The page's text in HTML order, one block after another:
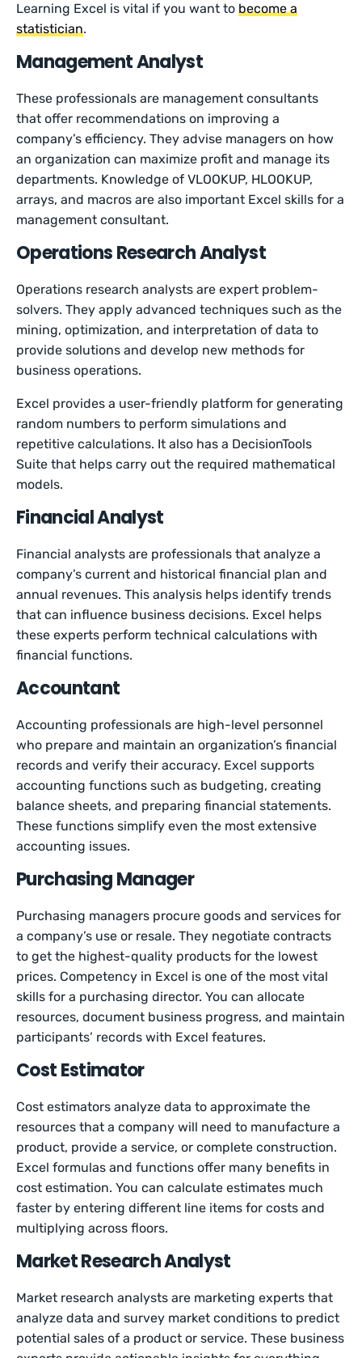
Learning Excel is vital if you want tobecome a
statistician.
Management Analyst
These professionals are management consultants
that offer recommendations on improving a
company’s efficiency. They advise managers on how
an organization can maximize profit and manage its
departments. Knowledge of VLOOKUP, HLOOKUP,
arrays, and macros are also important Excel skills for a
management consultant.
Operations Research Analyst
Operations research analysts are expert problem-
solvers. They apply advanced techniques such as the
mining, optimization, and interpretation of data to
provide solutions and develop new methods for
business operations.
Excel provides a user-friendly platform for generating
random numbers to perform simulations and
repetitive calculations. It also has a DecisionTools
Suite that helps carry out the required mathematical
models.
Financial Analyst
Financial analysts are professionals that analyze a
company’s current and historical financial plan and
annual revenues. This analysis helps identify trends
that can influence business decisions. Excel helps
these experts perform technical calculations with
financial functions.
Accountant
Accounting professionals are high-level personnel
who prepare and maintain an organization’s financial
records and verify their accuracy. Excel supports
accounting functions such as budgeting, creating
balance sheets, and preparing financial statements.
These functions simplify even the most extensive
accounting issues.
Purchasing Manager
Purchasing managers procure goods and services for
a company’s use or resale. They negotiate contracts
to get the highest-quality products for the lowest
prices. Competency in Excel is one of the most vital
skills for a purchasing director. You can allocate
resources, document business progress, and maintain
participants’ records with Excel features.
Cost Estimator
Cost estimators analyze data to approximate the
resources that a company will need to manufacture a
product, provide a service, or complete construction.
Excel formulas and functions offer many benefits in
cost estimation. You can calculate estimates much
faster by entering different line items for costs and
multiplying across floors.
Market Research Analyst
Market research analysts are marketing experts that
analyze data and survey market conditions to predict
potential sales of a product or service. These business